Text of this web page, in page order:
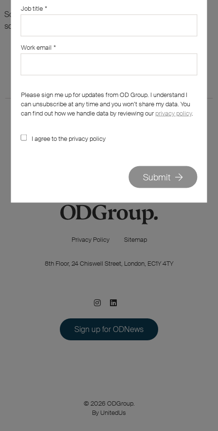
Sorry, there are no results for this search. Maybe try
something else?
hello@od-group.com
Privacy Policy Sitemap
8th Floor, 24 Chiswell Street, London, EC1Y 4TY
Sign up for ODNews
© 2026 ODGroup.
By UnitedUs
Job title *
Work email *
Please sign me up for updates from OD Group. I understand I
can unsubscribe at any time and you won’t share my data. You
can find out how we handle data by reviewing our privacy policy.
I agree to the privacy policy
Submit